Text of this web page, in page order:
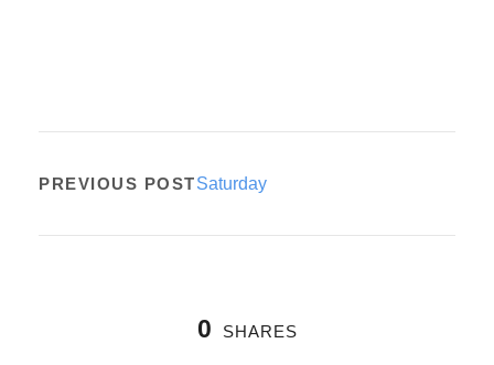
PREVIOUS POSTSaturday
0 SHARES